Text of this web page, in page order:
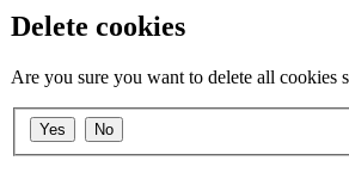
Delete cookies
Are you sure you want to delete all cookies